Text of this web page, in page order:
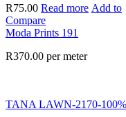
R75.00 Read more Add to
Compare
Moda Prints 191
R370.00 per meter
TANA LAWN-2170-